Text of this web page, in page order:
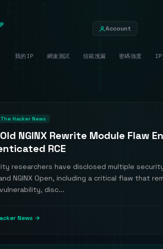
Account
我的IP 網速測試 信箱洩漏 密碼強度 IP
The Hacker News
NGINX Rewrite Module Flaw
RCE
researchers have disclosed multiple
and NGINX Open, including a critical flaw that
disc...
News →